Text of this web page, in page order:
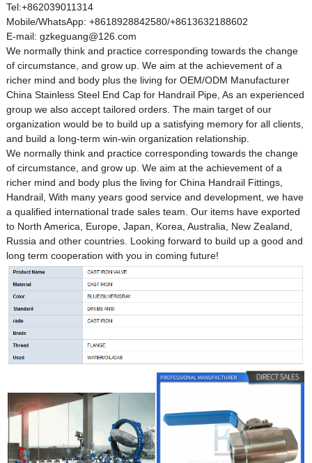
Tel:+862039011314
Mobile/WhatsApp: +8618928842580/+8613632188602
E-mail: gzkeguang@126.com
We normally think and practice corresponding towards the change
of circumstance, and grow up. We aim at the achievement of a
richer mind and body plus the living for OEM/ODM Manufacturer
China Stainless Steel End Cap for HandrailPipe, As an experienced
group we also accept tailored orders. The main target of our
organization would be to build up a satisfying memory for all clients,
and build a long-term win-win organization relationship.
We normally think and practice corresponding towards the change
of circumstance, and grow up. We aim at the achievement of a
richer mind and body plus the living for China Handrail Fittings,
Handrail, With many years good service and development, we have
a qualified international trade sales team. Our items have exported
to North America, Europe, Japan, Korea, Australia, New Zealand,
Russia and other countries. Looking forward to build up a good and
long term cooperation with you in coming future!